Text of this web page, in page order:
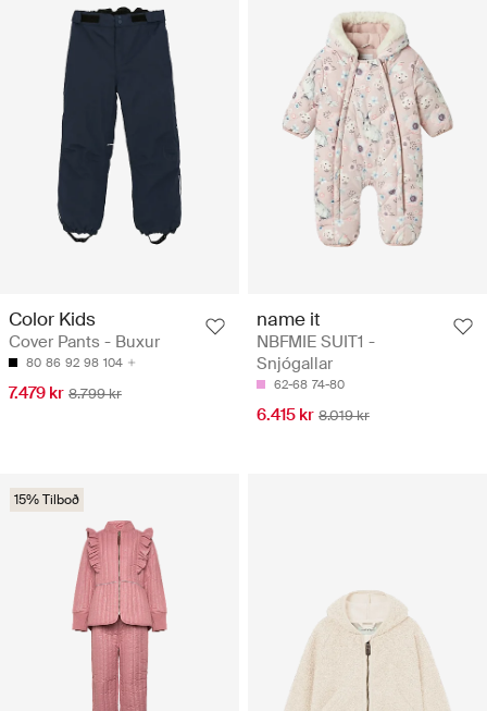
Color Kids
Cover Pants - Buxur
80 86 92 98 104
7.479 kr 8.799 kr
name it
NBFMIE SUIT1 -
Snjógallar
62-68 74-80
6.415 kr 8.019 kr
15% Tilboð